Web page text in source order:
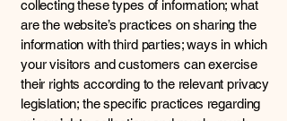
collecting these types of information; what
are the website’s practices on sharing the
information with third parties; ways in which
your visitors and customers can exercise
their rights according to the relevant privacy
legislation; the specific practices regarding